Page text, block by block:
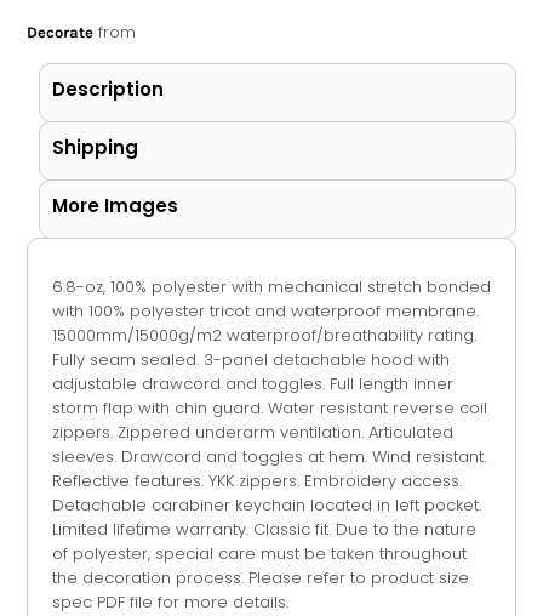
Decoratefrom
Description
Shipping
More Images
6.8-oz, 100% polyester with mechanical stretch bonded
with 100% polyester tricot and waterproof membrane.
15000mm/15000g/m2 waterproof/breathability rating.
Fully seam sealed. 3-panel detachable hood with
adjustable drawcord and toggles. Full length inner
storm flap with chin guard. Water resistant reverse coil
zippers. Zippered underarm ventilation. Articulated
sleeves. Drawcord and toggles at hem. Wind resistant.
Reflective features. YKK zippers. Embroidery access.
Detachable carabiner keychain located in left pocket.
Limited lifetime warranty. Classic fit. Due to the nature
of polyester, special care must be taken throughout
the decoration process. Please refer to product size
spec PDF file for more details.